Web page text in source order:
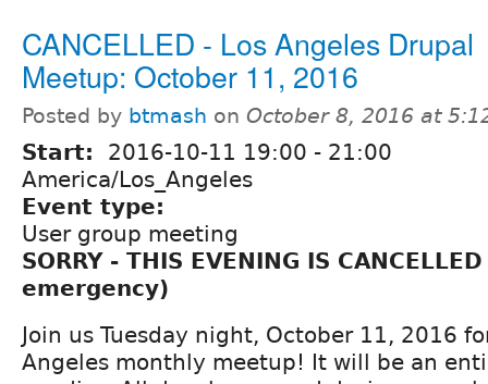
CANCELLED - Los Angeles Drupal
Meetup: October 11, 2016
Posted by btmash on October 8, 2016 at
Start: 2016-10-11 19:00 - 21:00
America/Los_Angeles
Event type:
User group meeting
SORRY - THIS EVENING IS
emergency)
Join us Tuesday night, October 11, 2016
Angeles monthly meetup! It will be an